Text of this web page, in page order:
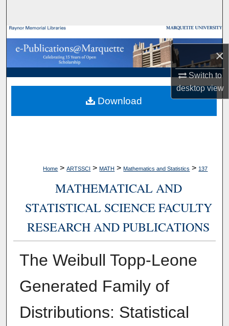
×
Switch to
desktopview
Browse Collections
My Account
About
Digital Commons Network™
Home > ARTSSCI > MATH > Mathematics and Statistics > 137
MATHEMATICAL AND
STATISTICAL SCIENCE FACULTY
RESEARCH AND PUBLICATIONS
The Weibull Topp-Leone
Generated Family of
Distributions: Statistical
Download